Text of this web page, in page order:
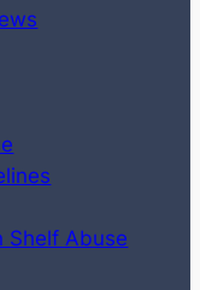
Shelf Abuse